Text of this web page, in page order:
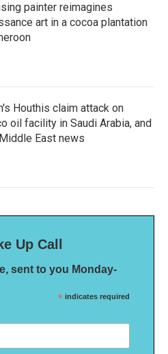
painter reimagines
art in a cocoa plantation
Houthis claim attack on
oil facility in Saudi Arabia, and
East news
Up Call
sent to you Monday-
* indicates required